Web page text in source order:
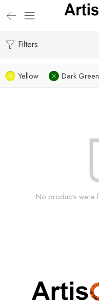
Filters
Yellow Dark Green
No products were